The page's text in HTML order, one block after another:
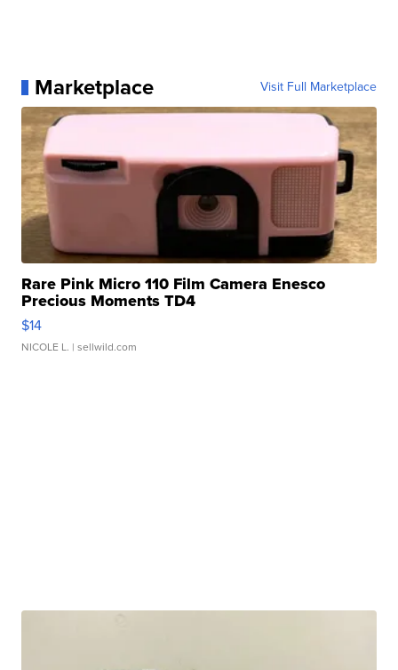
Marketplace Visit Full Marketplace
Rare Pink Micro 110 Film Camera Enesco
Precious Moments TD4
$14
NICOLE L. | sellwild.com